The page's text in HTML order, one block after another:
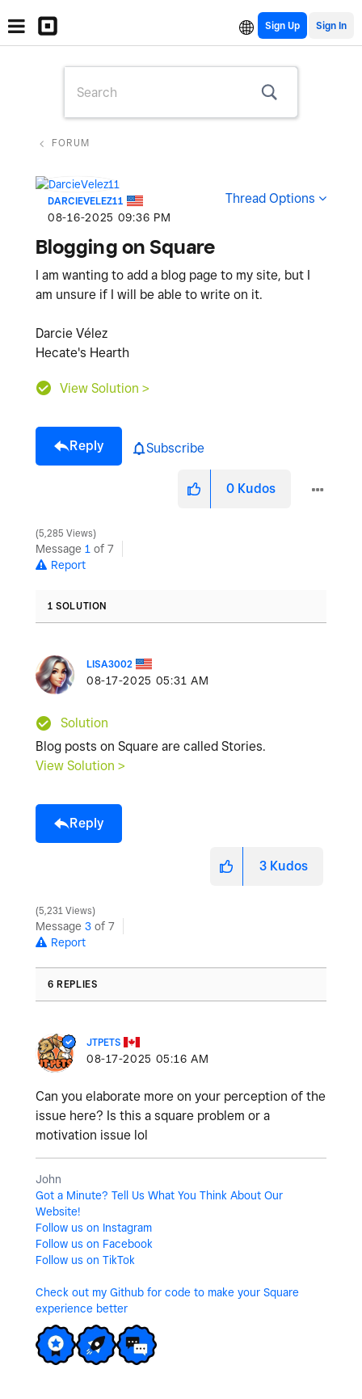
Sign Up
FORUM
DARCIEVELEZ11
‎08-16-2025 09:36 PM
Thread Options
Blogging on Square
I am wanting to add a blog page to my site, but I
am unsure if I will be able to write on it.
Darcie Vélez
Hecate's Hearth
View Solution >
Reply Subscribe
0 Kudos
5,285 Views
Message 1 of 7
Report
1 SOLUTION
LISA3002
‎08-17-2025 05:31 AM
Solution
Blog posts on Square are called Stories.
View Solution >
Reply
3 Kudos
5,231 Views
Message 3 of 7
Report
6 REPLIES
JTPETS
‎08-17-2025 05:16 AM
Can you elaborate more on your perception of the
issue here? Is this a square problem or a
motivation issue lol
John
Got a Minute? Tell Us What You Think About Our
Website!
Follow us on Instagram
Follow us on Facebook
Follow us on TikTok
Check out my Github for code to make your Square
experience better